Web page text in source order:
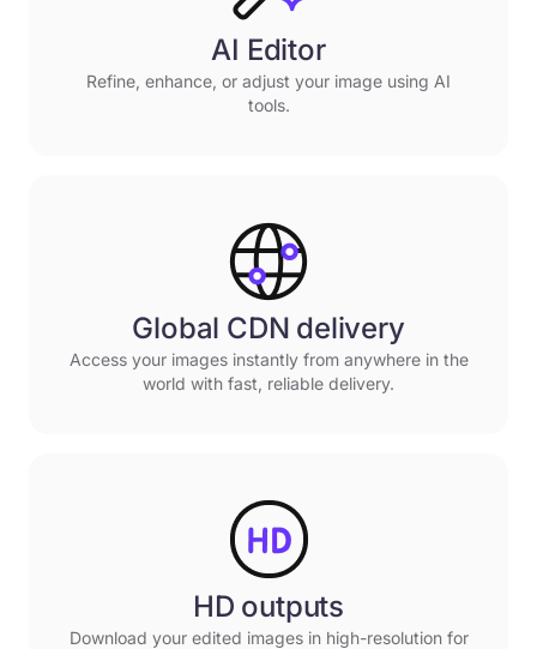
AI Editor
Refine, enhance, or adjust your image using AI
tools.
Global CDN delivery
Access your images instantly from anywhere in the
world with fast, reliable delivery.
HD outputs
Download your edited images in high-resolution for